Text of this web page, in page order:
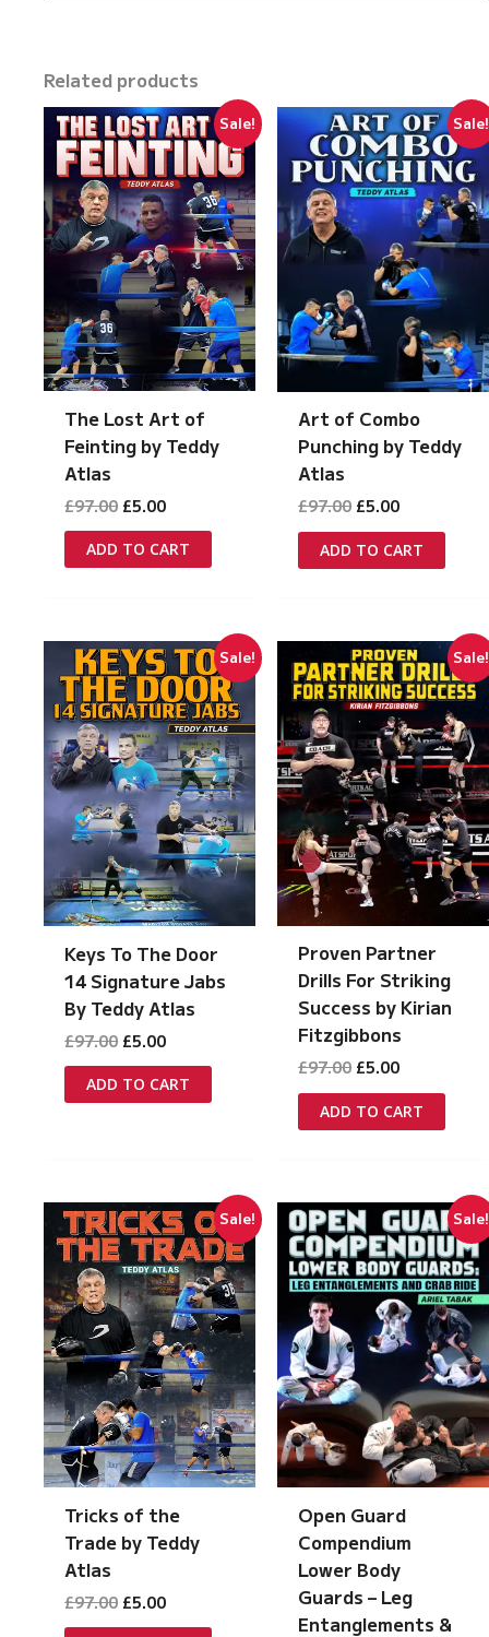
Related products
Sale!
The Lost Art of
Feinting by Teddy
Atlas
£97.00 Original
was:
£97.00.
£5.00Current
is:
£5.00.
ADD TO CART
Sale!
Art of Combo
Punching by Teddy
Atlas
£97.00 Original
was:
£97.00.
£5.00Current
is:
£5.00.
ADD TO CART
Sale!
Keys To The Door
14 Signature Jabs
By Teddy Atlas
£97.00 Original
was:
£97.00.
£5.00Current
is:
£5.00.
ADD TO CART
Sale!
Proven Partner
Drills For Striking
Success by Kirian
Fitzgibbons
£97.00 Original
was:
£97.00.
£5.00Current
is:
£5.00.
ADD TO CART
Sale!
Tricks of the
Trade by Teddy
Atlas
£97.00 Original
£5.00Current
Sale!
Open Guard
Compendium
Lower Body
Guards – Leg
Entanglements &